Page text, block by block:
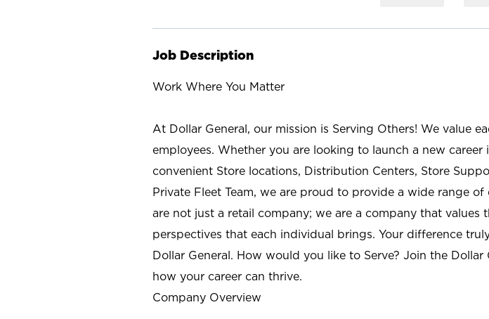
Job Description
Work Where You Matter
At Dollar General, our mission is Serving Others! We value
employees. Whether you are looking to launch a new career
convenient Store locations, Distribution Centers, Store
Private Fleet Team, we are proud to provide a wide range
are not just a retail company; we are a company that values
perspectives that each individual brings. Your difference
Dollar General. How would you like to Serve? Join the Dollar
how your career can thrive.
Company Overview